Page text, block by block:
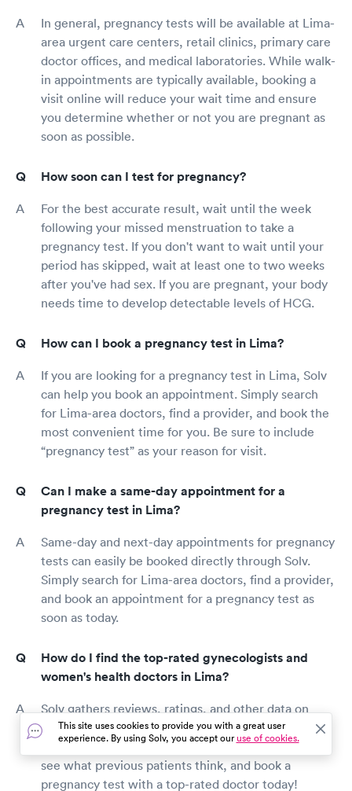
In general, pregnancy tests will be available at Lima-
area urgent care centers, retail clinics, primary care
doctor offices, and medical laboratories. While walk-
in appointments are typically available, booking a
visit online will reduce your wait time and ensure
you determine whether or not you are pregnant as
soon as possible.
How soon can I test for pregnancy?
For the best accurate result, wait until the week
following your missed menstruation to take a
pregnancy test. If you don't want to wait until your
period has skipped, wait at least one to two weeks
after you've had sex. If you are pregnant, your body
needs time to develop detectable levels of HCG.
How can I book a pregnancy test in Lima?
If you are looking for a pregnancy test in Lima, Solv
can help you book an appointment. Simply search
for Lima-area doctors, find a provider, and book the
most convenient time for you. Be sure to include
“pregnancy test” as your reason for visit.
Can I make a same-day appointment for a
pregnancy test in Lima?
Same-day and next-day appointments for pregnancy
tests can easily be booked directly through Solv.
Simply search for Lima-area doctors, find a provider,
and book an appointment for a pregnancy test as
soon as today.
How do I find the top-rated gynecologists and
women's health doctors in Lima?
Solv gathers reviews, ratings, and other data on
Lima-area gynecologists to ensure the clinics
provided meet our standards. Search for a provider,
see what previous patients think, and book a
pregnancy test with a top-rated doctor today!
This site uses cookies to provide you with a great user
experience. By using Solv, you accept ouruse of cookies.